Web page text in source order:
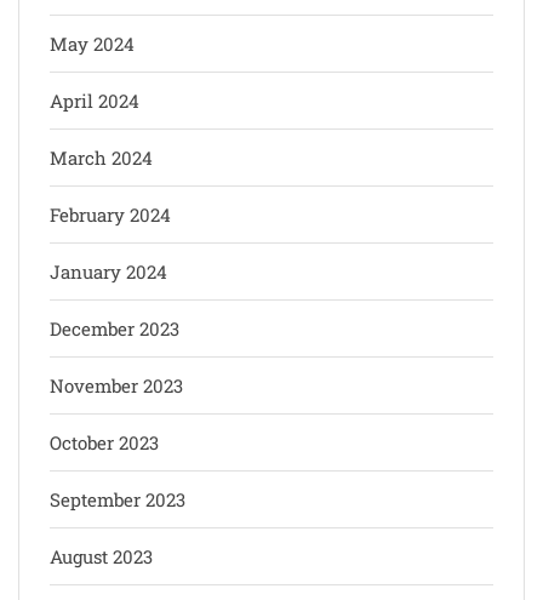
May 2024
April 2024
March 2024
February 2024
January 2024
December 2023
November 2023
October 2023
September 2023
August 2023